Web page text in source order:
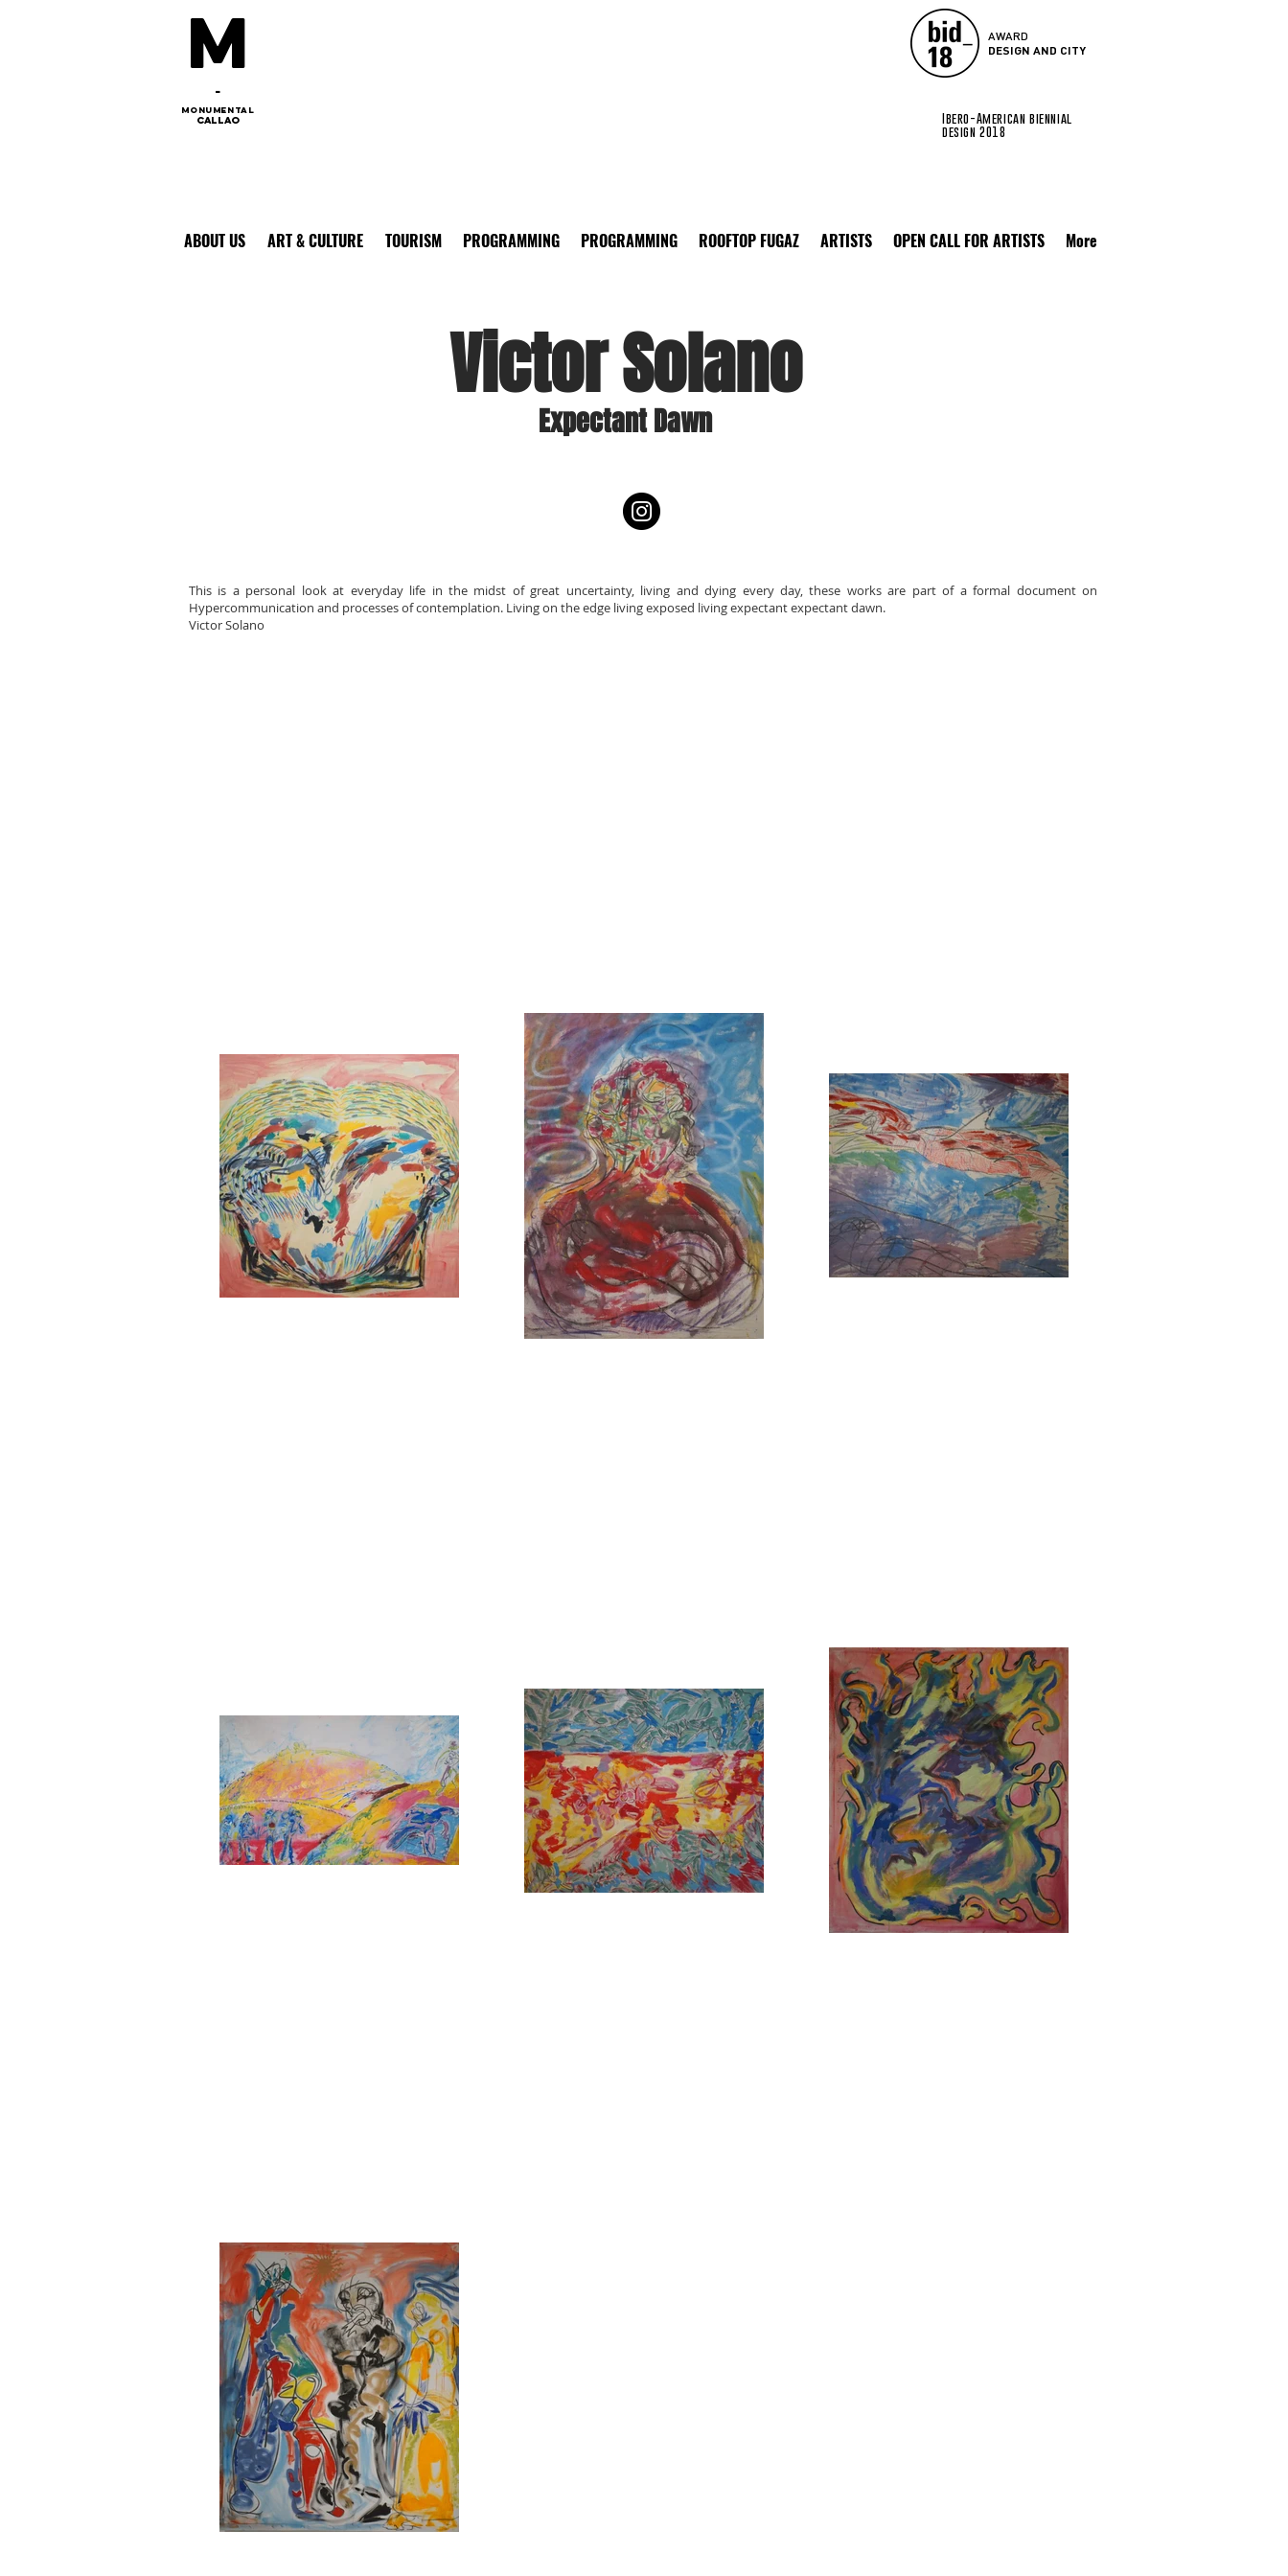
M
-
monumental
callao
AWARD
DESIGN AND CITY
Ibero-American biennial
design 2018
ABOUT US ART & CULTURE TOURISM PROGRAMMING PROGRAMMING ROOFTOP FUGAZ ARTISTS OPEN CALL FOR ARTISTS More
Victor Solano
Expectant Dawn
This is a personal look at everyday life in the midst of great uncertainty, living and dying every day, these works are part of a formal document on
Hypercommunication and processes of contemplation. Living on the edge living exposed living expectant expectant dawn.
Victor Solano